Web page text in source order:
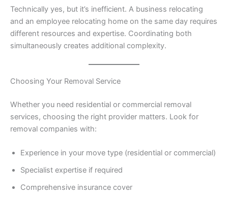
Technically yes, but it’s inefficient. A business relocating
and an employee relocating home on the same day requires
different resources and expertise. Coordinating both
simultaneously creates additional complexity.
Choosing Your Removal Service
Whether you need residential or commercial removal
services, choosing the right provider matters. Look for
removal companies with:
Experience in your move type (residential or commercial)
Specialist expertise if required
Comprehensive insurance cover